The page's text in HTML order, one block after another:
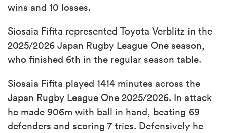
wins and 10 losses.
Siosaia Fifita represented Toyota Verblitz in the
2025/2026 Japan Rugby League One season,
who finished 6th in the regular season table.
Siosaia Fifita played 1414 minutes across the
Japan Rugby League One 2025/2026. In attack
he made 906m with ball in hand, beating 69
defenders and scoring 7 tries. Defensively he